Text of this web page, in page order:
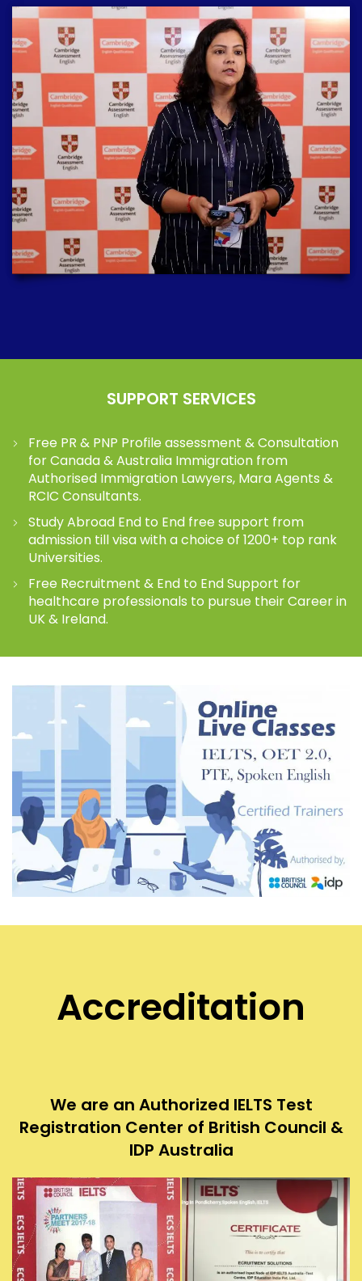
SUPPORT SERVICES
Free PR & PNP Profile assessment & Consultation
for Canada & Australia Immigration from
Authorised Immigration Lawyers, Mara Agents &
RCIC Consultants.
Study Abroad End to End free support from
admission till visa with a choice of 1200+ top rank
Universities.
Free Recruitment & End to End Support for
healthcare professionals to pursue their Career in
UK & Ireland.
Accreditation
We are an Authorized IELTS Test
Registration Center of British Council &
IDP Australia